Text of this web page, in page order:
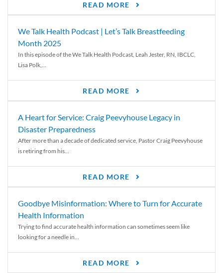
READ MORE
We Talk Health Podcast | Let’s Talk Breastfeeding
Month 2025
In this episode of the We Talk Health Podcast, Leah Jester, RN, IBCLC,
Lisa Polk,...
READ MORE
A Heart for Service: Craig Peevyhouse Legacy in
Disaster Preparedness
After more than a decade of dedicated service, Pastor Craig Peevyhouse
is retiring from his...
READ MORE
Goodbye Misinformation: Where to Turn for Accurate
Health Information
Trying to find accurate health information can sometimes seem like
looking for a needle in...
READ MORE